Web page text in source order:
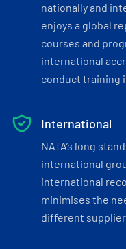
nationally and
enjoys a global
courses and
international
conduct training
International
NATA’s long
international
international
minimises the
different